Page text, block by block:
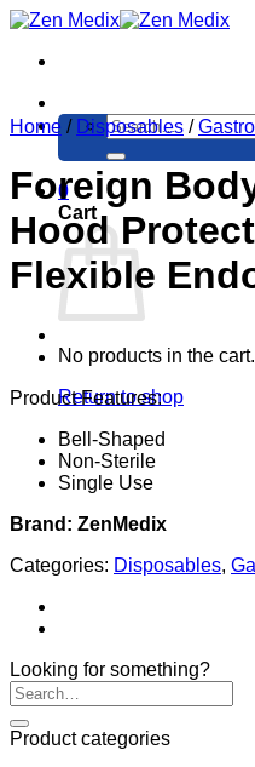
Skip
content
Search
for:
0
Cart
No products in the cart.
Return to shop
Home / Disposables /
Foreign
Hood
Flexible
Product Features:
Bell-Shaped
Non-Sterile
Single Use
Brand: ZenMedix
Categories: Disposables,
Looking for something?
Product categories